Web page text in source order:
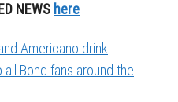
NEWS here
Americano drink
Bond fans around the